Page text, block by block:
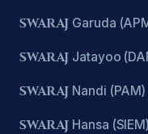
SWARAJ Garuda
SWARAJ Jatayoo
SWARAJ Nandi (PAM)
SWARAJ Hansa (SIEM)